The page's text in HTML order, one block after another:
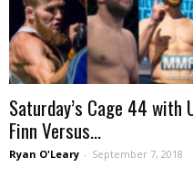
Saturday’s Cage 44 with
Finn Versus...
Ryan O'Leary - September 7, 2018